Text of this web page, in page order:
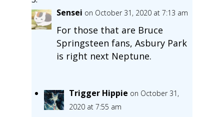
Sensei on October 31, 2020 at 7:13 am
For those that are Bruce
Springsteen fans, Asbury Park
is right next Neptune.
Trigger Hippie on October 31,
2020 at 7:55 am